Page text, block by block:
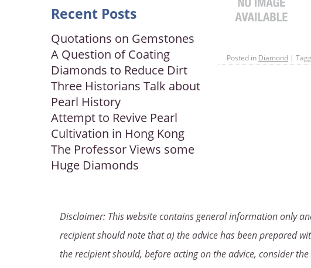
Posted in Diamond |
Recent Posts
Quotations on Gemstones
A Question of Coating
Diamonds to Reduce Dirt
Three Historians Talk about
Pearl History
Attempt to Revive Pearl
Cultivation in Hong Kong
The Professor Views some
Huge Diamonds
Disclaimer: This website contains general information only
recipient should note that a) the advice has been prepared
the recipient should, before acting on the advice, consider